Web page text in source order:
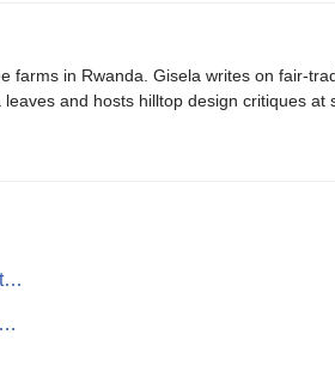
farms in Rwanda. Gisela writes on fair-
and hosts hilltop design critiques at